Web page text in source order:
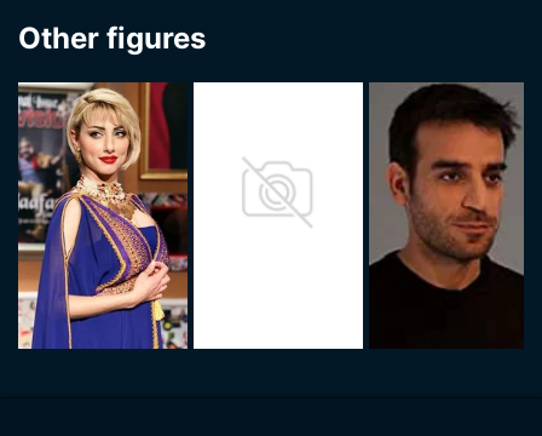
Other figures